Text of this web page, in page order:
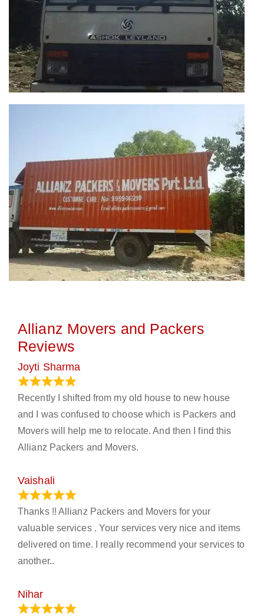
Allianz Movers and Packers
Reviews
Joyti Sharma
Recently I shifted from my old house to new house
and I was confused to choose which is Packers and
Movers will help me to relocate. And then I find this
Allianz Packers and Movers.
Vaishali
Thanks !! Allianz Packers and Movers for your
valuable services . Your services very nice and items
delivered on time. I really recommend your services to
another..
Nihar